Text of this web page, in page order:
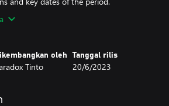
oleh
Tinto
Tanggal rilis
20/6/2023